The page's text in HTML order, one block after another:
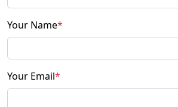
Your Name*
Your Email*